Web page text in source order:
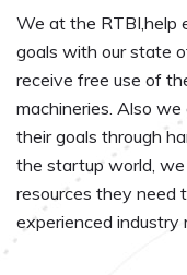
We at the RTBI,help
goals with our state
receive free use of
machineries. Also
their goals through
the startup world,
resources they need
experienced industry